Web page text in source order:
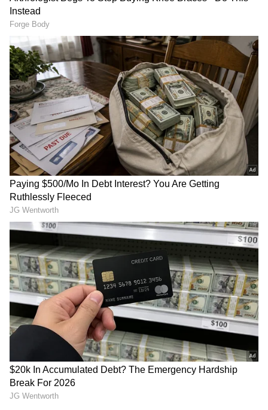
anytime, anywhere.
RECOMMENDED STORIES
National Handloom Day: PM
Modi urges GRWM videos to
popularise weaves
Assam flood relief: Pijush